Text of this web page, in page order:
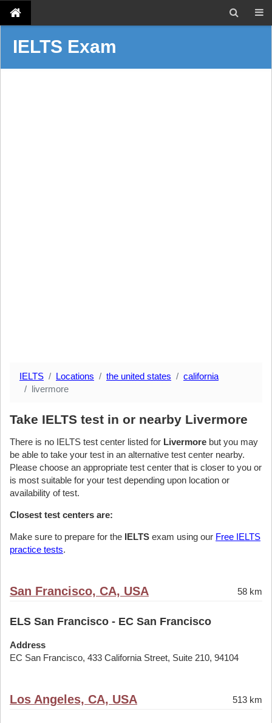
IELTS Exam
IELTS Locations the united states
california
livermore
Take IELTS test in or nearby Livermore
There is no IELTS test center listed for Livermore but you may
be able to take your test in an alternative test center nearby.
Please choose an appropriate test center that is closer to you or
is most suitable for your test depending upon location or
availability of test.
Closest test centers are:
Make sure to prepare for the IELTS exam using our Free IELTS
practice tests.
San Francisco, CA, USA 58 km
ELS San Francisco - EC San Francisco
Address
EC San Francisco, 433 California Street, Suite 210, 94104
Los Angeles, CA, USA 513 km